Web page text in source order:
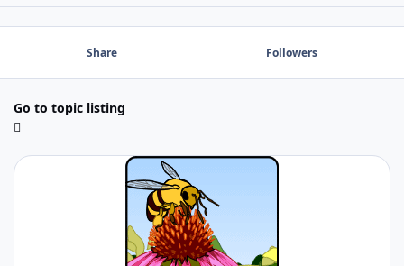
Share Followers
Go to topic listing